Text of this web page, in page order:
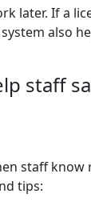
later. If a
also
staff
staff
tips: